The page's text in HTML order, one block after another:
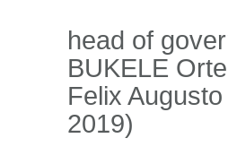
head of
BUKELE
Felix
2019)